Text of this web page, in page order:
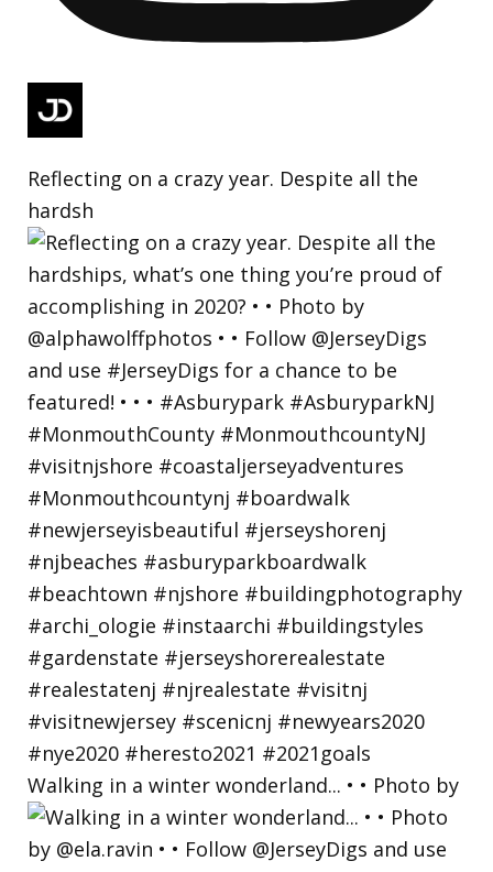
Reflecting on a crazy year. Despite all the
hardsh
Walking in a winter wonderland... • • Photo by